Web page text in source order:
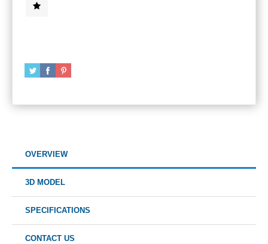
OVERVIEW
3D MODEL
SPECIFICATIONS
CONTACT US